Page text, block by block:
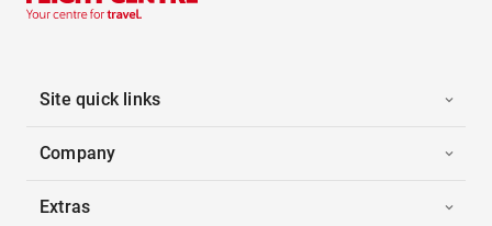
Site quick links
Company
Extras